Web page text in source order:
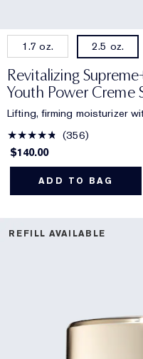
1.7 oz. 2.5 oz.
Revitalizing
Youth Power Creme
Lifting, firming moisturizer
356
$140.00
ADD TO BAG
REFILL AVAILABLE